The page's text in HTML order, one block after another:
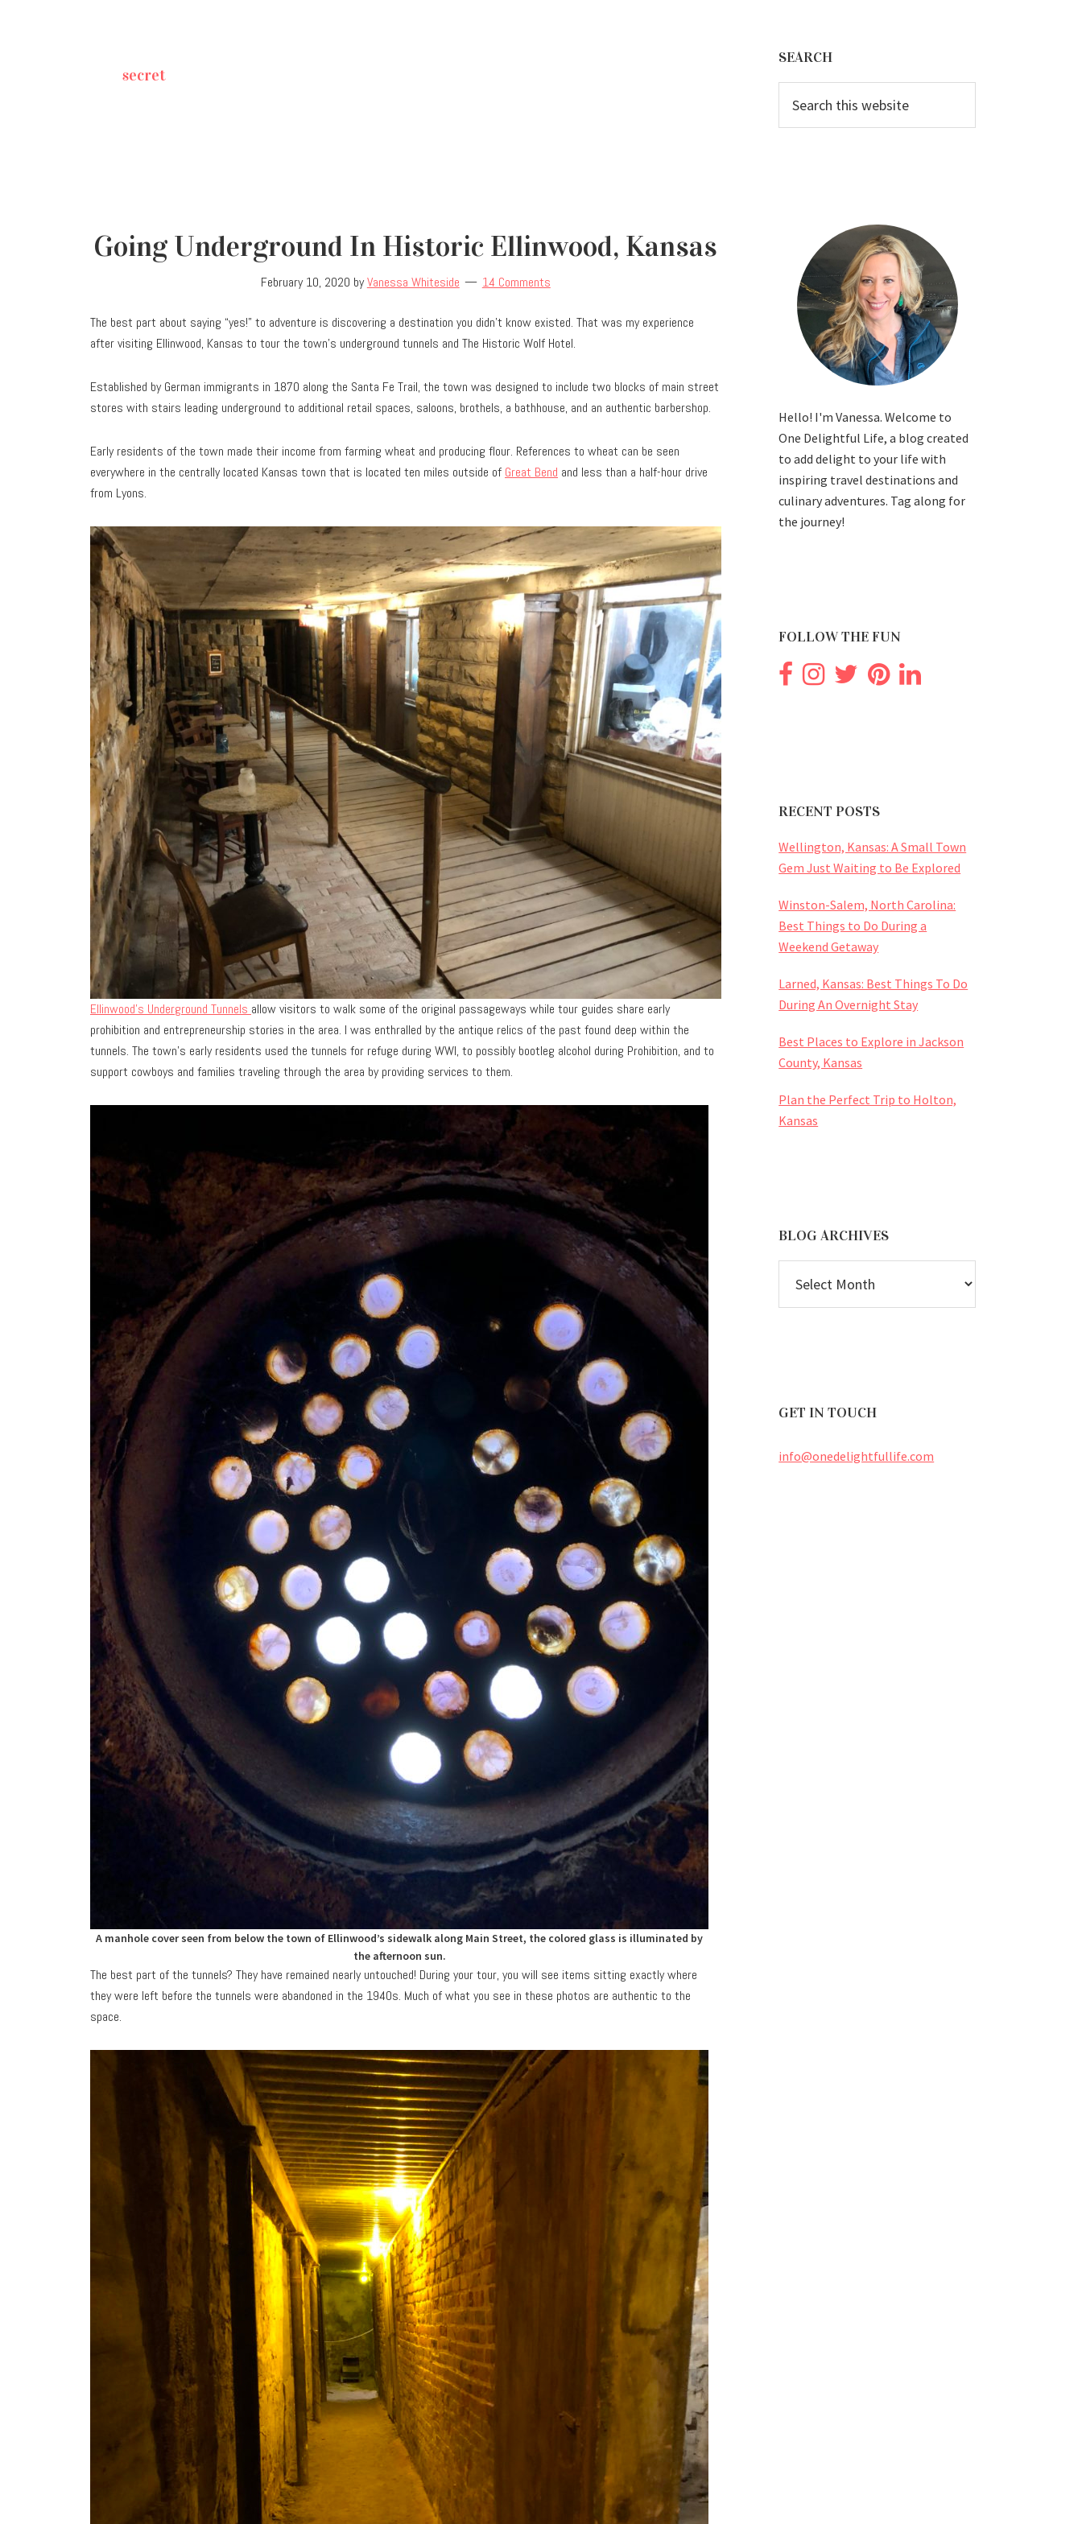
secret
Going Underground In Historic Ellinwood, Kansas
February 10, 2020 byVanessa Whiteside 14 Comments
The best part about saying “yes!” to adventure is discovering a destination you didn’t know existed. That was my experience
after visiting Ellinwood, Kansas to tour the town’s underground tunnels and The Historic Wolf Hotel.
Established by German immigrants in 1870 along the Santa Fe Trail, the town was designed to include two blocks of main street
stores with stairs leading underground to additional retail spaces, saloons, brothels, a bathhouse, and an authentic barbershop.
Early residents of the town made their income from farming wheat and producing flour. References to wheat can be seen
everywhere in the centrally located Kansas town that is located ten miles outside of Great Bend and less than a half-hour drive
from Lyons.
Ellinwood’s Underground Tunnels allow visitors to walk some of the original passageways while tour guides share early
prohibition and entrepreneurship stories in the area. I was enthralled by the antique relics of the past found deep within the
tunnels. The town’s early residents used the tunnels for refuge during WWI, to possibly bootleg alcohol during Prohibition, and to
support cowboys and families traveling through the area by providing services to them.
A manhole cover seen from below the town of Ellinwood’s sidewalk along Main Street, the colored glass is illuminated by
the afternoon sun.
The best part of the tunnels? They have remained nearly untouched! During your tour, you will see items sitting exactly where
they were left before the tunnels were abandoned in the 1940s. Much of what you see in these photos are authentic to the
space.
Sidebar
SEARCH
this
website
Hello! I'm Vanessa. Welcome to
One Delightful Life, a blog created
to add delight to your life with
inspiring travel destinations and
culinary adventures. Tag along for
the journey!
FOLLOW THE FUN
RECENT POSTS
Wellington, Kansas: A Small Town
Gem Just Waiting to Be Explored
Winston-Salem, North Carolina:
Best Things to Do During a
Weekend Getaway
Larned, Kansas: Best Things To Do
During An Overnight Stay
Best Places to Explore in Jackson
County, Kansas
Plan the Perfect Trip to Holton,
Kansas
BLOG ARCHIVES
ARCHIVES
GET IN TOUCH
info@onedelightfullife.com